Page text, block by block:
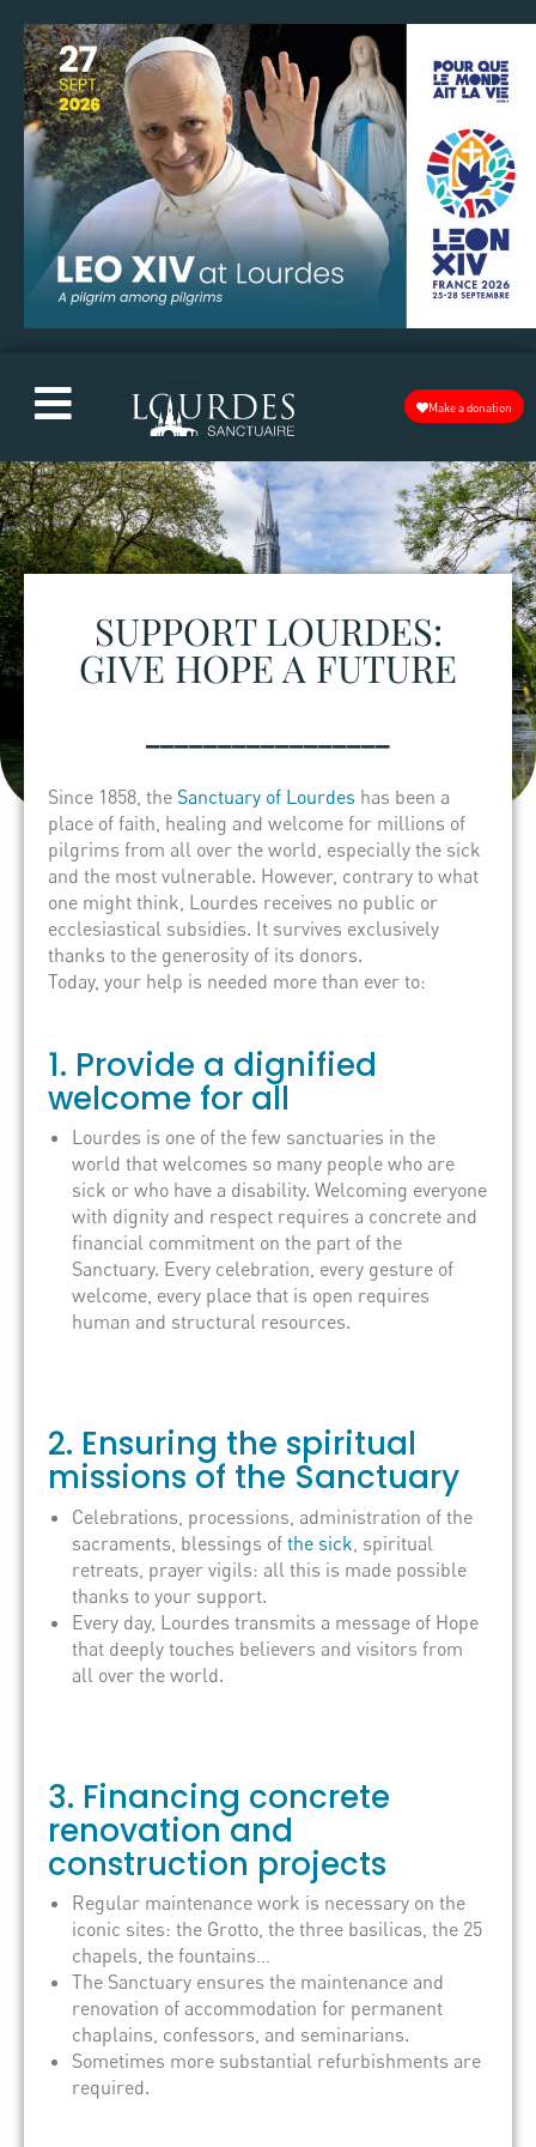
Make a donation
SUPPORT LOURDES:
GIVE HOPE A FUTURE
Since 1858, the Sanctuary of Lourdes has been a
place of faith, healing and welcome for millions of
pilgrims from all over the world, especially the sick
and the most vulnerable. However, contrary to what
one might think, Lourdes receives no public or
ecclesiastical subsidies. It survives exclusively
thanks to the generosity of its donors.
Today, your help is needed more than ever to:
1. Provide a dignified
welcome for all
Lourdes is one of the few sanctuaries in the
world that welcomes so many people who are
sick or who have a disability. Welcoming everyone
with dignity and respect requires a concrete and
financial commitment on the part of the
Sanctuary. Every celebration, every gesture of
welcome, every place that is open requires
human and structural resources.
2. Ensuring the spiritual
missions of the Sanctuary
Celebrations, processions, administration of the
sacraments, blessings of the sick , spiritual
retreats, prayer vigils: all this is made possible
thanks to your support.
Every day, Lourdes transmits a message of Hope
that deeply touches believers and visitors from
all over the world.
3. Financing concrete
renovation and
construction projects
Regular maintenance work is necessary on the
iconic sites: the Grotto, the three basilicas, the 25
chapels, the fountains…
The Sanctuary ensures the maintenance and
renovation of accommodation for permanent
chaplains, confessors, and seminarians.
Sometimes more substantial refurbishments are
required.